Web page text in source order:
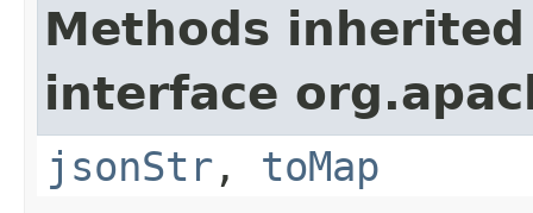
Methods
interface
jsonStr , toMap